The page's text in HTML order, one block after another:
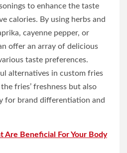
to enhance the taste
calories. By using herbs and
cayenne pepper, or
offer an array of delicious
taste preferences.
alternatives in custom fries
fries’ freshness but also
for brand differentiation and
Are Beneficial For Your Body